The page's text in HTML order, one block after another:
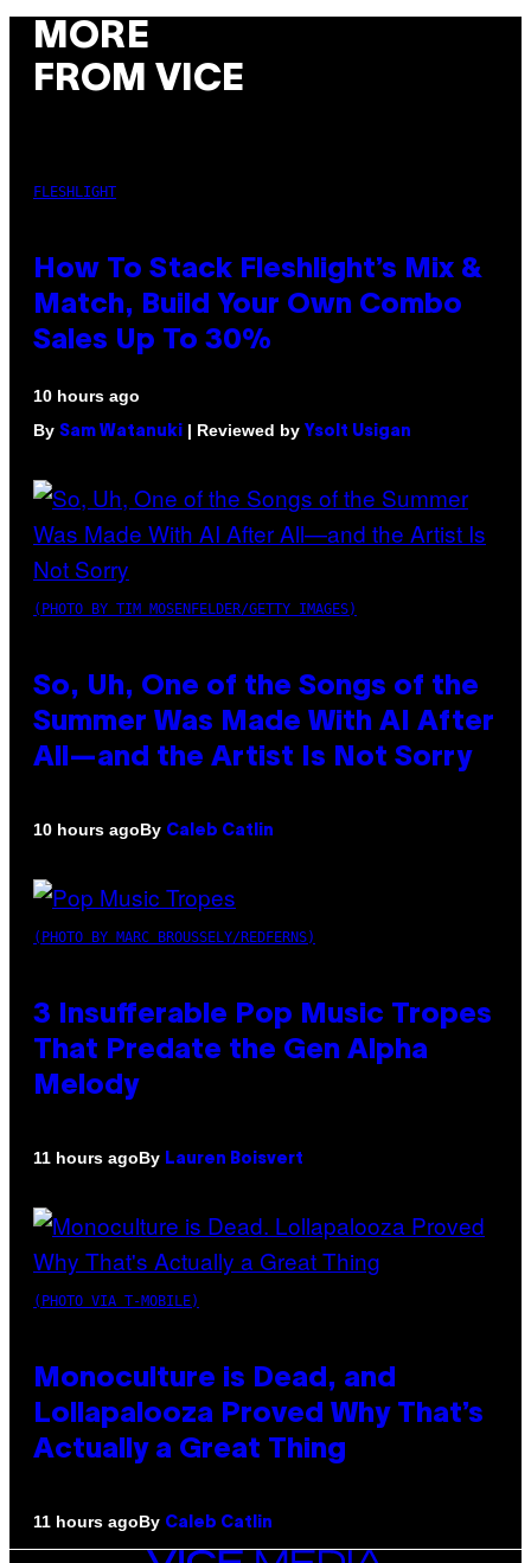
MORE
FROM VICE
FLESHLIGHT
How To Stack Fleshlight’s Mix &
Match, Build Your Own Combo
Sales Up To 30%
10 hours ago
By Sam Watanuki | Reviewed by Ysolt Usigan
(PHOTO BY TIM MOSENFELDER/GETTY IMAGES)
So, Uh, One of the Songs of the
Summer Was Made With AI After
All—and the Artist Is Not Sorry
10 hours agoBy Caleb Catlin
(PHOTO BY MARC BROUSSELY/REDFERNS)
3 Insufferable Pop Music Tropes
That Predate the Gen Alpha
Melody
11 hours agoBy Lauren Boisvert
(PHOTO VIA T-MOBILE)
Monoculture is Dead, and
Lollapalooza Proved Why That’s
Actually a Great Thing
11 hours agoBy Caleb Catlin
VICE